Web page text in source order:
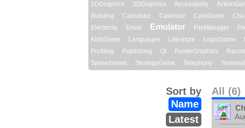
2DGraphics
3DGraphics Accessibility
Building
Calculator Calendar CardGame
Electricity
Email Emulator FileManager
KidsGame
Languages Literature LogicGame
Profiling
Publishing Qt RasterGraphics
Spreadsheet
StrategyGame Telephony
All (6)
Sort by
Name
Latest